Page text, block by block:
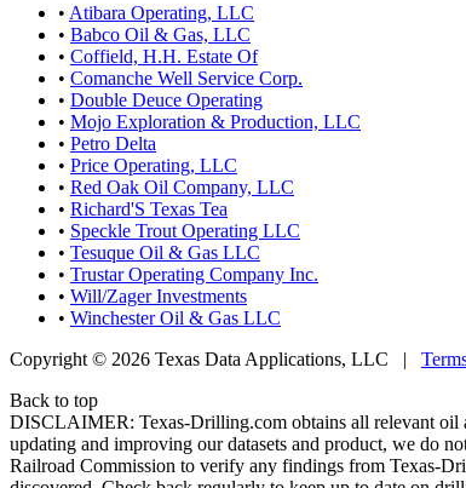
• Atibara Operating, LLC
• Babco Oil & Gas, LLC
• Coffield, H.H. Estate Of
• Comanche Well Service Corp.
• Double Deuce Operating
• Mojo Exploration & Production, LLC
• Petro Delta
• Price Operating, LLC
• Red Oak Oil Company, LLC
• Richard'S Texas Tea
• Speckle Trout Operating LLC
• Tesuque Oil & Gas LLC
• Trustar Operating Company Inc.
• Will/Zager Investments
• Winchester Oil & Gas LLC
Copyright © 2026 Texas Data Applications, LLC |
Back to top
DISCLAIMER: Texas-Drilling.com obtains all relevant oil
updating and improving our datasets and product, we do
Railroad Commission to verify any findings from Texas-